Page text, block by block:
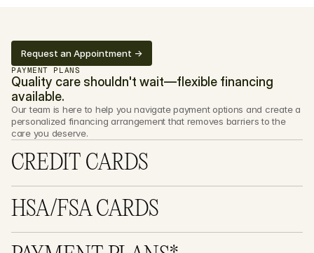
PAYMENT PLANS
Quality care shouldn't wait—flexible financing
available.
Our team is here to help you navigate payment options and create a
personalized financing arrangement that removes barriers to the
care you deserve.
Request an Appointment ->
CREDIT CARDS
HSA/FSA CARDS